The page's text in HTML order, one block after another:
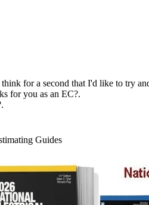
for a second that I'd like to try
for you as an EC?.
Guides